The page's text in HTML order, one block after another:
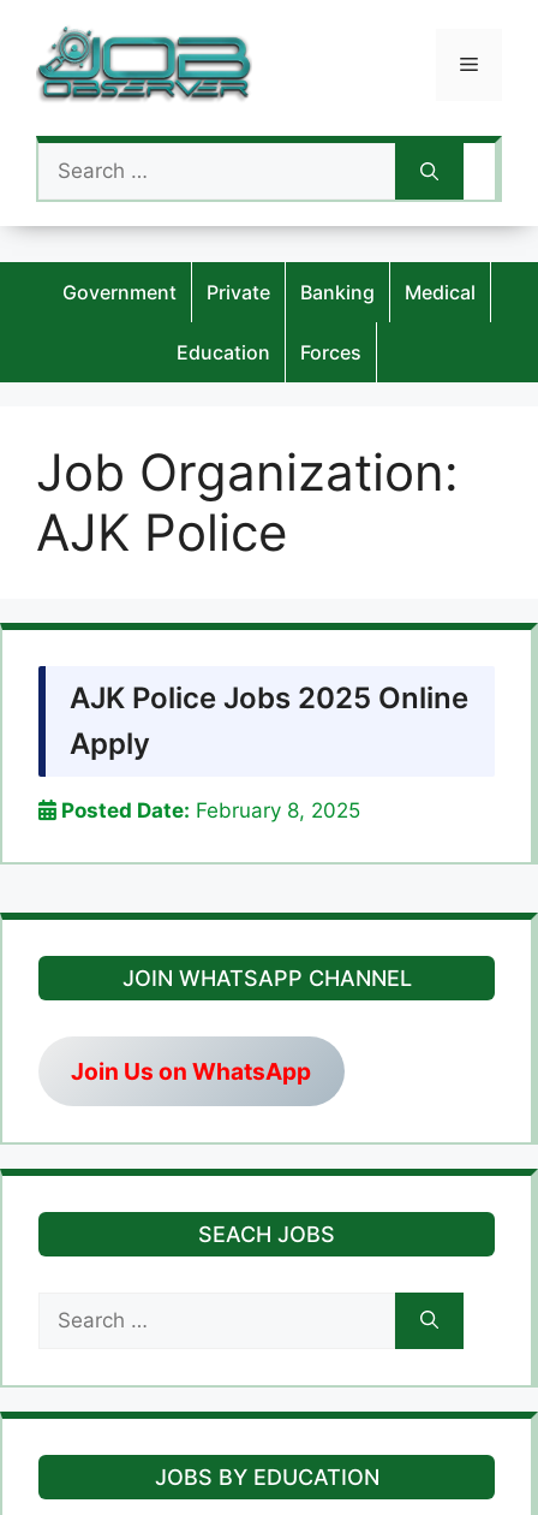
content
Menu
Search
for:
Government Private Banking Medical
Education Forces
Job Organization:
AJK Police
AJK Police Jobs 2025 Online
Apply
Posted Date: February 8, 2025
JOIN WHATSAPP CHANNEL
Join Us on WhatsApp
SEACH JOBS
for:
JOBS BY EDUCATION